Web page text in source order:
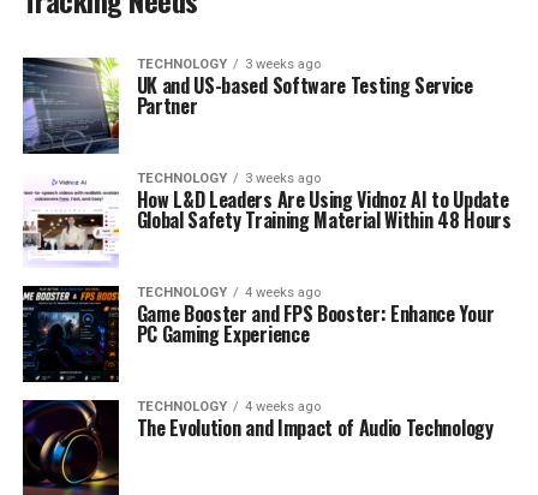
TECHNOLOGY 3 weeks ago
UK and US-based Software Testing Service
Partner
TECHNOLOGY 3 weeks ago
How L&D Leaders Are Using Vidnoz AI to Update
Global Safety Training Material Within 48 Hours
TECHNOLOGY 4 weeks ago
Game Booster and FPS Booster: Enhance Your
PC Gaming Experience
TECHNOLOGY 4 weeks ago
The Evolution and Impact of Audio Technology